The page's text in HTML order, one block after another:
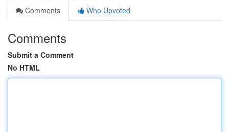
Comments
Who Upvoted
Comments
Submit a Comment
No HTML